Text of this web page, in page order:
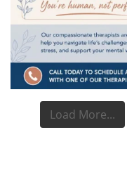
Load More...